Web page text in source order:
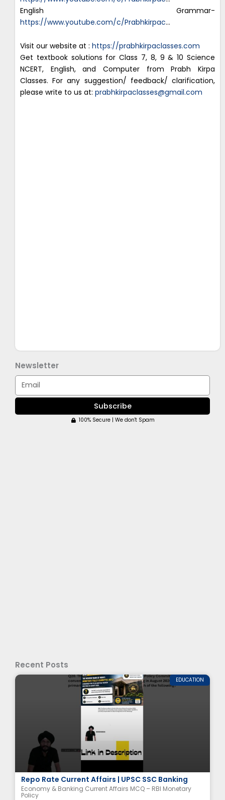
English Grammar-
https://www.youtube.com/c/Prabhkirpac…
Visit our website at : https://prabhkirpaclasses.com
Get textbook solutions for Class 7, 8, 9 & 10 Science
NCERT, English, and Computer from Prabh Kirpa
Classes. For any suggestion/ feedback/ clarification,
please write to us at: prabhkirpaclasses@gmail.com
Newsletter
Email
Subscribe
100% Secure | We don't Spam
Recent Posts
EDUCATION
RBI Monetary Policy Committee (MPC) MCQ |
Repo Rate Current Affairs | UPSC SSC Banking
Economy & Banking Current Affairs MCQ – RBI Monetary
Policy